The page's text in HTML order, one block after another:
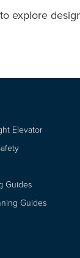
explore
Elevator
Guides
Guides